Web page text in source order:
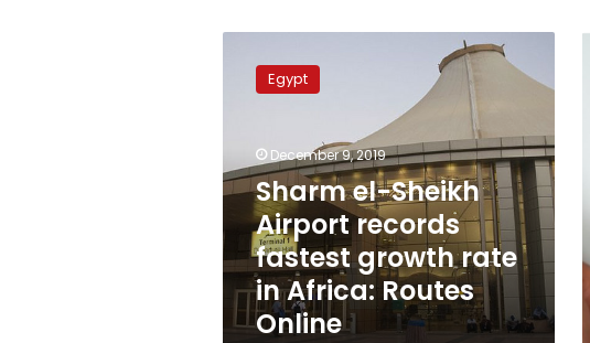
Sheikh
fastest
growth
Africa:
Routes
Online
Egypt
December 9, 2019
Sharm el-Sheikh
Airport records
fastest growth rate
in Africa: Routes
Online